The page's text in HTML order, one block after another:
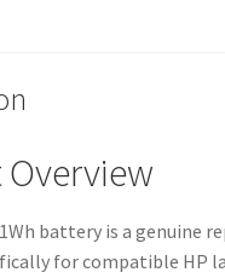
battery is a genuine
for compatible HP